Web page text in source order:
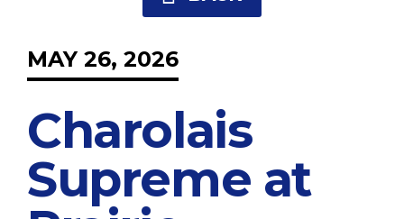
MAY 26, 2026
Charolais
Supreme at